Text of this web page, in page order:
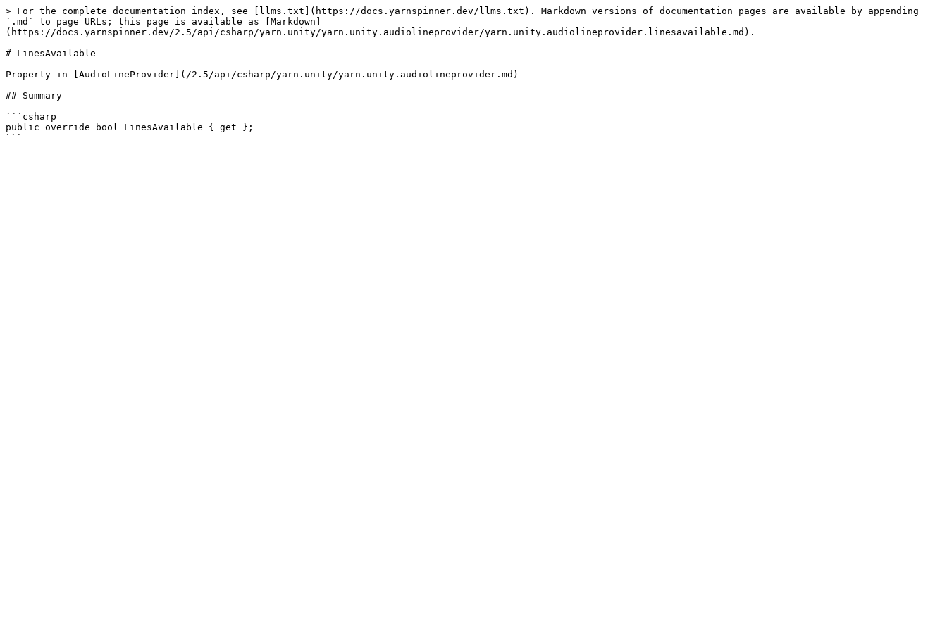
> For the complete documentation index, see [llms.txt](https://docs.yarnspinner.dev/llms.txt). Markdown versions of documentation pages are available by appending
`.md` to page URLs; this page is available as [Markdown]
(https://docs.yarnspinner.dev/2.5/api/csharp/yarn.unity/yarn.unity.audiolineprovider/yarn.unity.audiolineprovider.linesavailable.md).
# LinesAvailable
Property in [AudioLineProvider](/2.5/api/csharp/yarn.unity/yarn.unity.audiolineprovider.md)
## Summary
```csharp
public override bool LinesAvailable { get };